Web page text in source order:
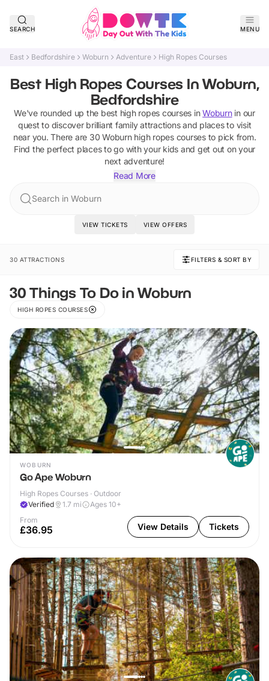
SEARCH MENU
East Bedfordshire Woburn Adventure High Ropes Courses
Best High Ropes Courses In Woburn,
Bedfordshire
We've rounded up the best high ropes courses in Woburnin our
quest to discover brilliant family attractions and places to visit
near you. There are 30 Woburn high ropes coursesto pick from.
Find the perfect places to go with your kids and get out on your
next adventure!
Read More
Search in Woburn
VIEW TICKETS VIEW OFFERS
30 ATTRACTIONS FILTERS & SORT BY
30 Things To Do in Woburn
HIGH ROPES COURSES
WOBURN
Go Ape Woburn
High Ropes Courses · Outdoor
Verified
1.7 mi
Ages 10+
From
£36.95 View Details Tickets